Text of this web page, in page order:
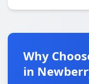
Why
in